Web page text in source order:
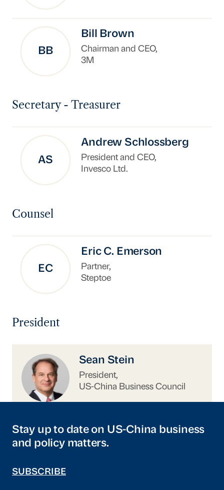
BB
Bill Brown
Chairman and CEO,
3M
Secretary - Treasurer
AS
Andrew Schlossberg
President and CEO,
Invesco Ltd.
Counsel
EC
Eric C. Emerson
Partner,
Steptoe
President
https://www.uschina.org/people/sean-stein/
Sean Stein
President,
US-China Business Council
Stay up to date on US-China business
and policy matters.
SUBSCRIBE